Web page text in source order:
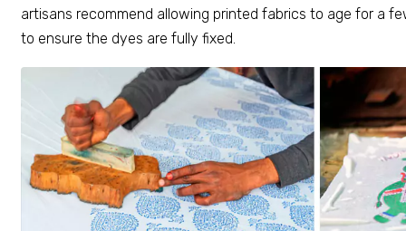
artisans recommend allowing printed fabrics to age for a
to ensure the dyes are fully fixed.